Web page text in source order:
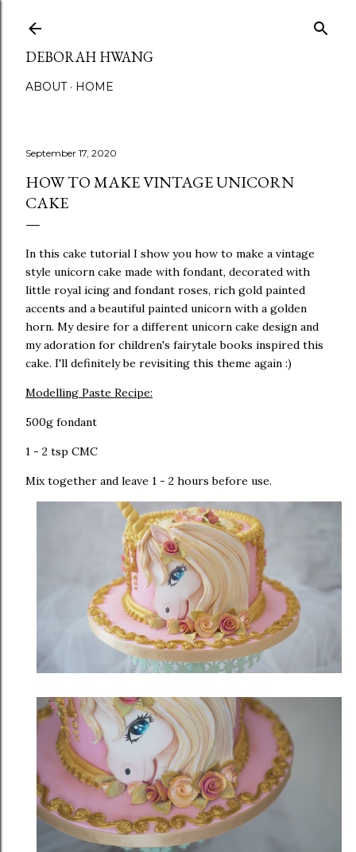
DEBORAH HWANG
ABOUT HOME
September 17, 2020
HOW TO MAKE VINTAGE UNICORN
CAKE
In this cake tutorial I show you how to make a vintage
style unicorn cake made with fondant, decorated with
little royal icing and fondant roses, rich gold painted
accents and a beautiful painted unicorn with a golden
horn. My desire for a different unicorn cake design and
my adoration for children's fairytale books inspired this
cake. I'll definitely be revisiting this theme again :)
Modelling Paste Recipe:
500g fondant
1 - 2 tsp CMC
Mix together and leave 1 - 2 hours before use.